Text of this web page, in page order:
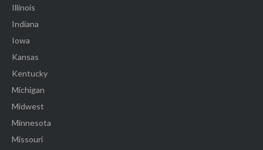
Illinois
Indiana
Iowa
Kansas
Kentucky
Michigan
Midwest
Minnesota
Missouri